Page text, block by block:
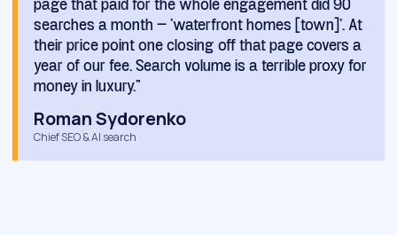
page that paid for the whole engagement did 90
searches a month — 'waterfront homes [town]'. At
their price point one closing off that page covers a
year of our fee. Search volume is a terrible proxy for
money in luxury.”
Roman Sydorenko
Chief SEO & AI search